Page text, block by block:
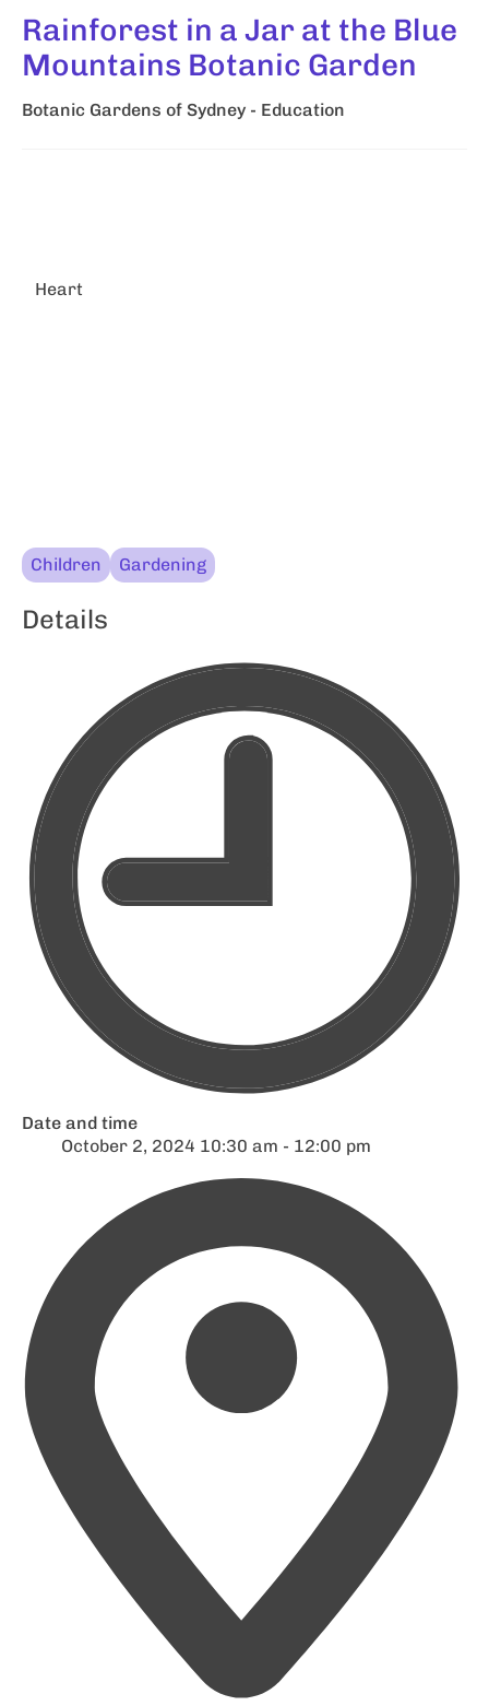
Rainforest in a Jar at the Blue
Mountains Botanic Garden
Botanic Gardens of Sydney - Education
Heart
Children Gardening
Details
Date and time
October 2, 2024 10:30 am - 12:00 pm